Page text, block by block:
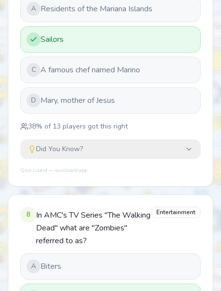
A Residents of the Mariana Islands
Sailors
C A famous chef named Marino
D Mary, mother of Jesus
38% of 13 players got this right
Did You Know?
Quiz Lizard — quizlizard.app
8
In AMC's TV Series "The Walking
Dead" what are "Zombies"
referred to as?
Entertainment
A Biters